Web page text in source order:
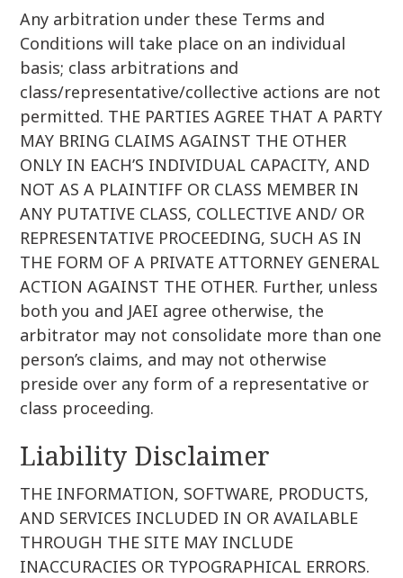
Any arbitration under these Terms and
Conditions will take place on an individual
basis; class arbitrations and
class/representative/collective actions are not
permitted. THE PARTIES AGREE THAT A PARTY
MAY BRING CLAIMS AGAINST THE OTHER
ONLY IN EACH’S INDIVIDUAL CAPACITY, AND
NOT AS A PLAINTIFF OR CLASS MEMBER IN
ANY PUTATIVE CLASS, COLLECTIVE AND/ OR
REPRESENTATIVE PROCEEDING, SUCH AS IN
THE FORM OF A PRIVATE ATTORNEY GENERAL
ACTION AGAINST THE OTHER. Further, unless
both you and JAEI agree otherwise, the
arbitrator may not consolidate more than one
person’s claims, and may not otherwise
preside over any form of a representative or
class proceeding.
Liability Disclaimer
THE INFORMATION, SOFTWARE, PRODUCTS,
AND SERVICES INCLUDED IN OR AVAILABLE
THROUGH THE SITE MAY INCLUDE
INACCURACIES OR TYPOGRAPHICAL ERRORS.